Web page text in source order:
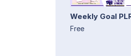
Weekly Goal
Free